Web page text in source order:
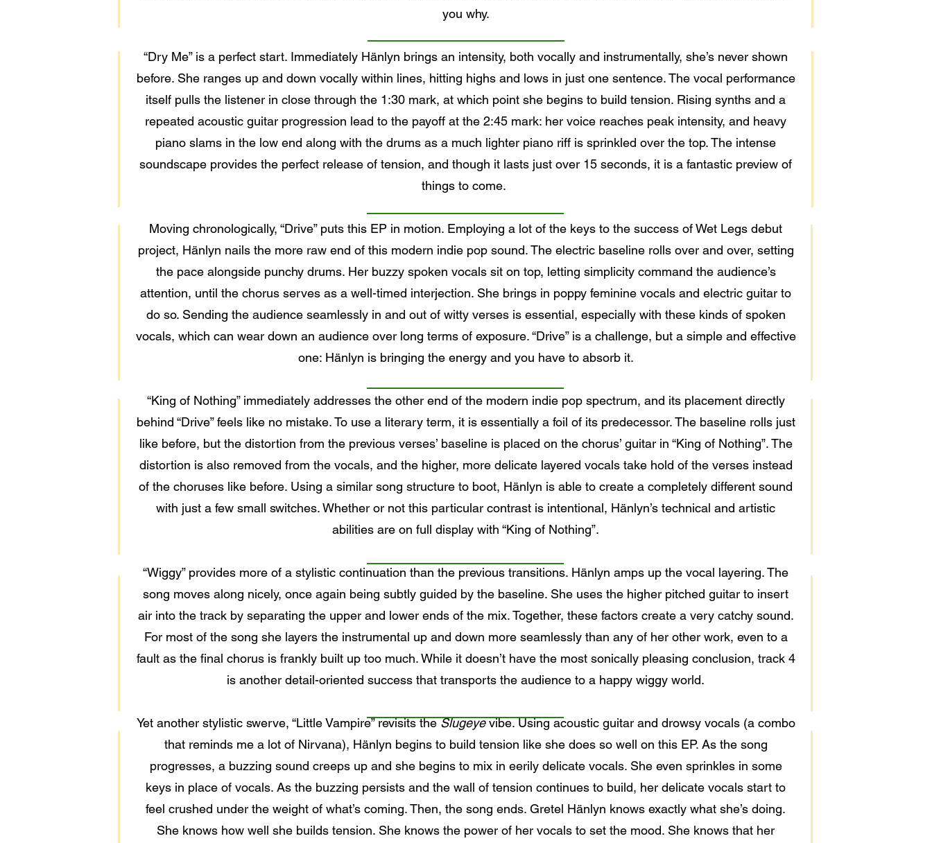
you why.
“Dry Me” is a perfect start. Immediately Hänlyn brings an intensity, both vocally and instrumentally, she’s never shown
before. She ranges up and down vocally within lines, hitting highs and lows in just one sentence. The vocal performance
itself pulls the listener in close through the 1:30 mark, at which point she begins to build tension. Rising synths and a
repeated acoustic guitar progression lead to the payoff at the 2:45 mark: her voice reaches peak intensity, and heavy
piano slams in the low end along with the drums as a much lighter piano riff is sprinkled over the top. The intense
soundscape provides the perfect release of tension, and though it lasts just over 15 seconds, it is a fantastic preview of
things to come.
Moving chronologically, “Drive” puts this EP in motion. Employing a lot of the keys to the success of Wet Legs debut
project, Hänlyn nails the more raw end of this modern indie pop sound. The electric baseline rolls over and over, setting
the pace alongside punchy drums. Her buzzy spoken vocals sit on top, letting simplicity command the audience’s
attention, until the chorus serves as a well-timed interjection. She brings in poppy feminine vocals and electric guitar to
do so. Sending the audience seamlessly in and out of witty verses is essential, especially with these kinds of spoken
vocals, which can wear down an audience over long terms of exposure. “Drive” is a challenge, but a simple and effective
one: Hänlyn is bringing the energy and you have to absorb it.
“King of Nothing” immediately addresses the other end of the modern indie pop spectrum, and its placement directly
behind “Drive” feels like no mistake. To use a literary term, it is essentially a foil of its predecessor. The baseline rolls just
like before, but the distortion from the previous verses’ baseline is placed on the chorus’ guitar in “King of Nothing”. The
distortion is also removed from the vocals, and the higher, more delicate layered vocals take hold of the verses instead
of the choruses like before. Using a similar song structure to boot, Hänlyn is able to create a completely different sound
with just a few small switches. Whether or not this particular contrast is intentional, Hänlyn’s technical and artistic
abilities are on full display with “King of Nothing”.
“Wiggy” provides more of a stylistic continuation than the previous transitions. Hänlyn amps up the vocal layering. The
song moves along nicely, once again being subtly guided by the baseline. She uses the higher pitched guitar to insert
air into the track by separating the upper and lower ends of the mix. Together, these factors create a very catchy sound.
For most of the song she layers the instrumental up and down more seamlessly than any of her other work, even to a
fault as the final chorus is frankly built up too much. While it doesn’t have the most sonically pleasing conclusion, track 4
is another detail-oriented success that transports the audience to a happy wiggy world.
Yet another stylistic swerve, “Little Vampire” revisits theSlugeyevibe. Using acoustic guitar and drowsy vocals (a combo
that reminds me a lot of Nirvana), Hänlyn begins to build tension like she does so well on this EP. As the song
progresses, a buzzing sound creeps up and she begins to mix in eerily delicate vocals. She even sprinkles in some
keys in place of vocals. As the buzzing persists and the wall of tension continues to build, her delicate vocals start to
feel crushed under the weight of what’s coming. Then, the song ends. Gretel Hänlyn knows exactly what she’s doing.
She knows how well she builds tension. She knows the power of her vocals to set the mood. She knows that her